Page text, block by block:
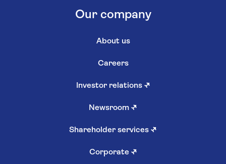
Our company
About us
Careers
Investor relations ↗
Newsroom ↗
Shareholder services ↗
Corporate ↗